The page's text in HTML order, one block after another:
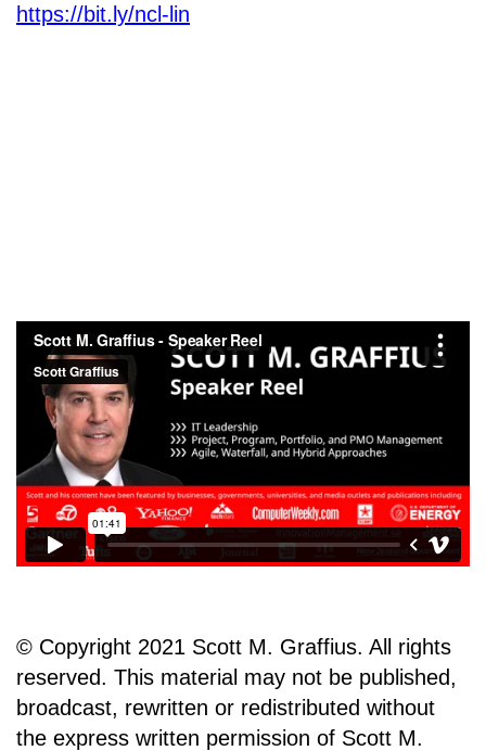
https://bit.ly/ncl-lin
© Copyright 2021 Scott M. Graffius. All rights
reserved. This material may not be published,
broadcast, rewritten or redistributed without
the express written permission of Scott M.